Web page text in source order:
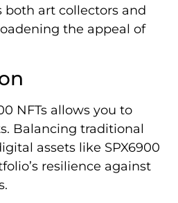
art collectors and
the appeal of
NFTs allows you to
Balancing traditional
assets like SPX6900
resilience against